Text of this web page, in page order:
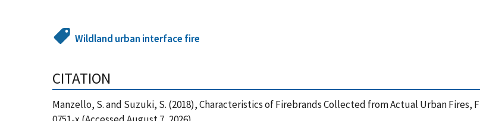
Wildland urban interface fire
CITATION
Manzello, S. and Suzuki, S. (2018), Characteristics of Firebrands Collected from Actual Urban